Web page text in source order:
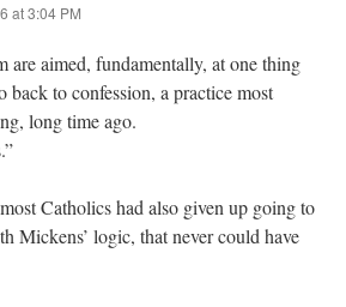
at 3:04 PM
are aimed, fundamentally, at one thing
to confession, a practice most
long time ago.
Catholics had also given up going to
Mickens’ logic, that never could have